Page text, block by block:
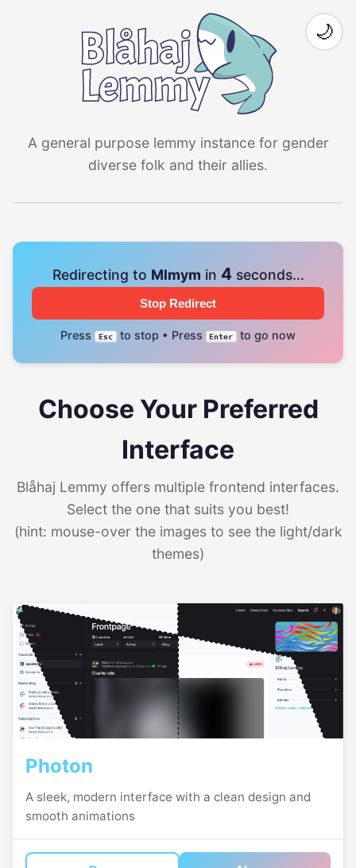
A general purpose lemmy instance for gender
diverse folk and their allies.
🌙
Redirecting to Mlmym in 4seconds...
Stop Redirect
Press Esc to stop • Press Enter to go now
Choose Your Preferred
Interface
Blåhaj Lemmy offers multiple frontend interfaces.
Select the one that suits you best!
(hint: mouse-over the images to see the light/dark
themes)
Photon
A sleek, modern interface with a clean design and
smooth animations